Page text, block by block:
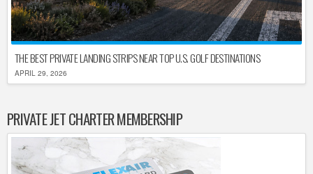
THE BEST PRIVATE LANDING STRIPS NEAR TOP U.S. GOLF DESTINATIONS
APRIL 29, 2026
PRIVATE JET CHARTER MEMBERSHIP